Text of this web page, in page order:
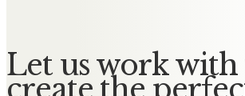
Let us work